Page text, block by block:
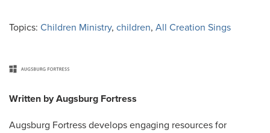
Topics: Children Ministry, children, All Creation Sings
Written by Augsburg Fortress
Augsburg Fortress develops engaging resources for